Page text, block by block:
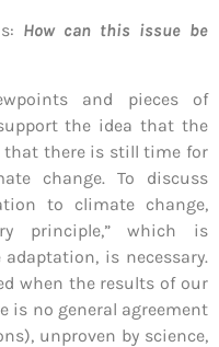
How can this issue be
and pieces of
the idea that the
that there is still time for
change. To discuss
to climate change,
principle,” which is
is necessary.
when the results of our
is no general agreement
unproven by science,